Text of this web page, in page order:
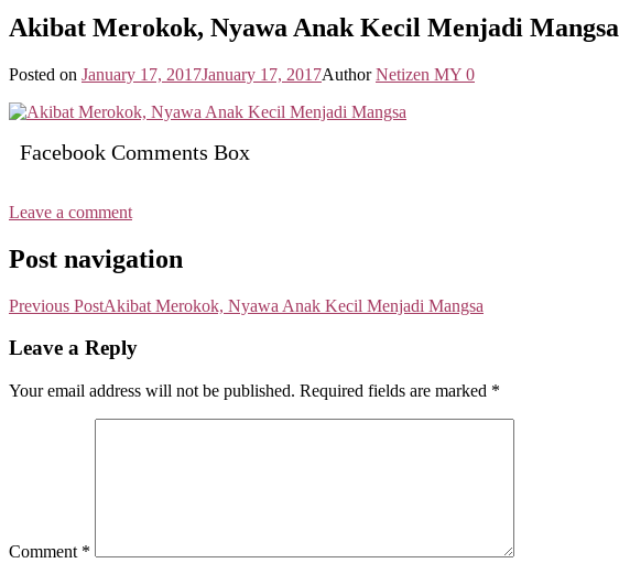
Akibat Merokok, Nyawa Anak Kecil Menjadi Mangsa
Posted on January 17, 2017January 17, 2017Author Netizen MY 0
Facebook Comments Box
Leave a comment
Post navigation
Previous PostAkibat Merokok, Nyawa Anak Kecil Menjadi Mangsa
Leave a Reply
Your email address will not be published. Required fields are marked *
Comment *